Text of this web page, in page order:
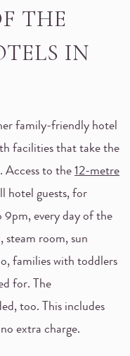
THE
IN
family-friendly hotel
facilities that take the
Access to the 12-metre
hotel guests, for
9pm, every day of the
steam room, sun
families with toddlers
for. The
too. This includes
extra charge.